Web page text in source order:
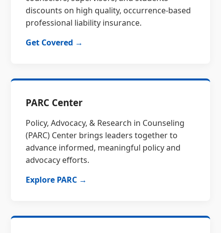
discounts on high quality, occurrence-based
professional liability insurance.
Get Covered →
PARC Center
Policy, Advocacy, & Research in Counseling
(PARC) Center brings leaders together to
advance informed, meaningful policy and
advocacy efforts.
Explore PARC →